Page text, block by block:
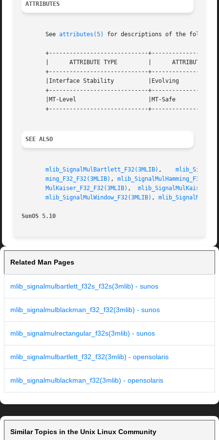
ATTRIBUTES
       See
attributes(5) for descriptions of the
+-----------------------------
       |      ATTRIBUTE TYPE	     |	    ATTRIBUTE VALUE	   |
+-----------------------------
       |Interface Stability	     |Evolving			   |
+-----------------------------
       |MT-Level		     |MT-Safe			   |
+-----------------------------
SEE ALSO
mlib_SignalMulBartlett_F32(3MLIB) ,
ming_F32_F32(3MLIB) ,
MulKaiser_F32_F32(3MLIB) ,
mlib_SignalMulWindow_F32(3MLIB) ,
SunOS 5.10
Related Man Pages
mlib_signalmulbartlett_f32s_f32s(3mlib) - sunos
mlib_signalmulblackman_f32_f32(3mlib) - sunos
mlib_signalmulrectangular_f32s(3mlib) - sunos
mlib_signalmulbartlett_f32_f32(3mlib) - opensolaris
mlib_signalmulblackman_f32(3mlib) - opensolaris
Similar Topics in the Unix Linux Community